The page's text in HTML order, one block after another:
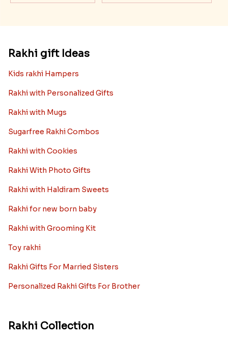
Rakhi gift Ideas
Kids rakhi Hampers
Rakhi with Personalized Gifts
Rakhi with Mugs
Sugarfree Rakhi Combos
Rakhi with Cookies
Rakhi With Photo Gifts
Rakhi with Haldiram Sweets
Rakhi for new born baby
Rakhi with Grooming Kit
Toy rakhi
Rakhi Gifts For Married Sisters
Personalized Rakhi Gifts For Brother
Rakhi Collection